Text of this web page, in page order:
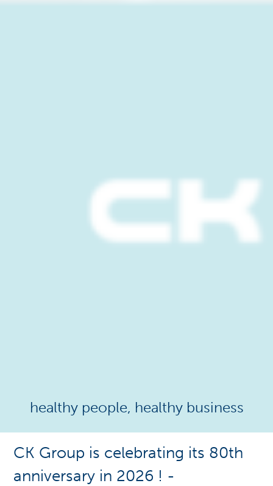
healthy people, healthy business
CK Group is celebrating its 80th
anniversary in 2026 ! -